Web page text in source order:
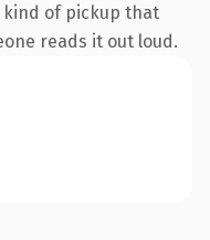
of pickup that
reads it out loud.